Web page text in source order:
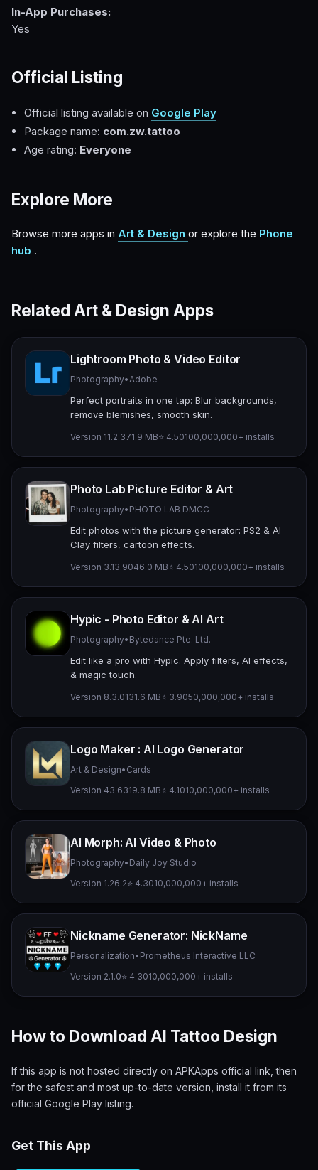
In-App Purchases:
Yes
Official Listing
Official listing available on Google Play
Package name: com.zw.tattoo
Age rating: Everyone
Explore More
Browse more apps in Art & Design or explore the Phone
hub .
Related Art & Design Apps
Lightroom Photo & Video Editor
Photography• Adobe
Perfect portraits in one tap: Blur backgrounds,
remove blemishes, smooth skin.
Version 11.2.371.9 MB⭐ 4.50100,000,000+ installs
Photo Lab Picture Editor & Art
Photography• PHOTO LAB DMCC
Edit photos with the picture generator: PS2 & AI
Clay filters, cartoon effects.
Version 3.13.9046.0 MB⭐ 4.50100,000,000+ installs
Hypic - Photo Editor & AI Art
Photography• Bytedance Pte. Ltd.
Edit like a pro with Hypic. Apply filters, AI effects,
& magic touch.
Version 8.3.0131.6 MB⭐ 3.9050,000,000+ installs
Logo Maker : AI Logo Generator
Art & Design• Cards
Version 43.6319.8 MB⭐ 4.1010,000,000+ installs
AI Morph: AI Video & Photo
Photography• Daily Joy Studio
Version 1.26.2⭐ 4.3010,000,000+ installs
Nickname Generator: NickName
Personalization• Prometheus Interactive LLC
Version 2.1.0⭐ 4.3010,000,000+ installs
How to Download AI Tattoo Design
If this app is not hosted directly on APKApps official link, then
for the safest and most up-to-date version, install it from its
official Google Play listing.
Get This App